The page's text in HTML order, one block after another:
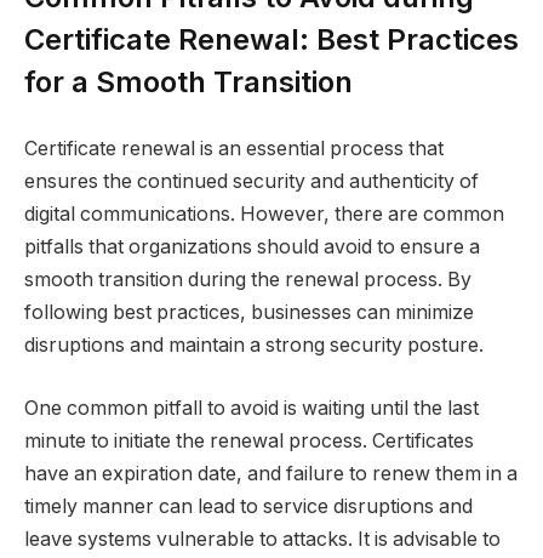
Certificate Renewal: Best Practices
for a Smooth Transition
Certificate renewal is an essential process that
ensures the continued security and authenticity of
digital communications. However, there are common
pitfalls that organizations should avoid to ensure a
smooth transition during the renewal process. By
following best practices, businesses can minimize
disruptions and maintain a strong security posture.
One common pitfall to avoid is waiting until the last
minute to initiate the renewal process. Certificates
have an expiration date, and failure to renew them in a
timely manner can lead to service disruptions and
leave systems vulnerable to attacks. It is advisable to